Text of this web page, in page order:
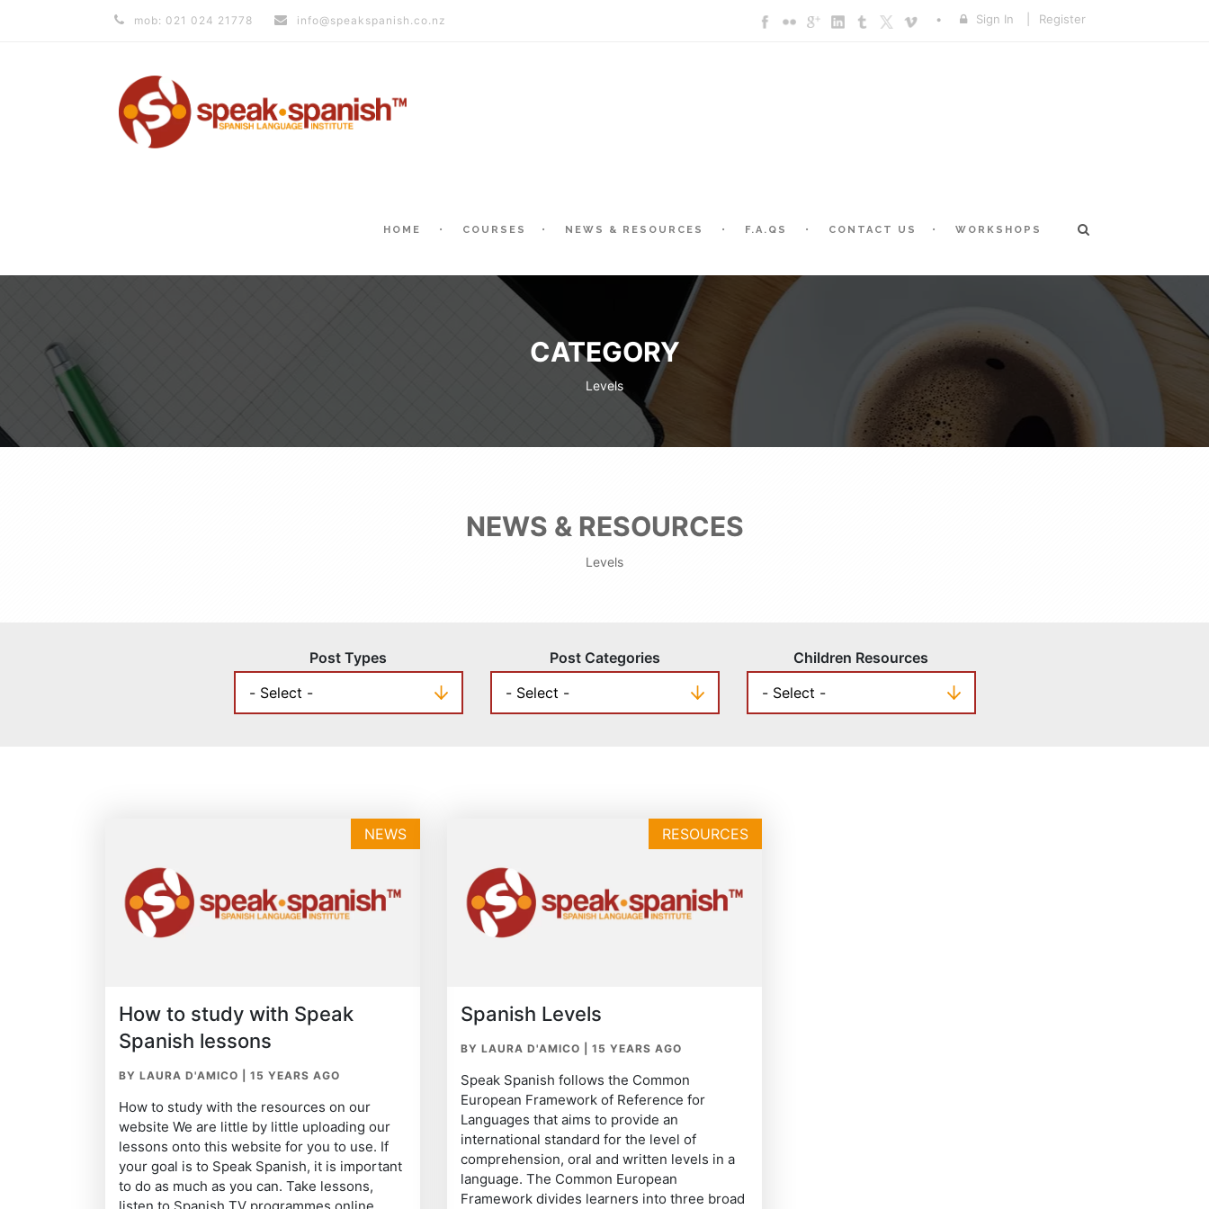
mob: 021 024 21778 info@speakspanish.co.nz Sign In Register
HOME COURSES NEWS & RESOURCES F.A.QS CONTACT US WORKSHOPS
CATEGORY
Levels
NEWS & RESOURCES
Levels
Post Types Post Categories Children Resources
NEWS
How to study with Speak
Spanish lessons
BY LAURA D'AMICO 15 YEARS AGO
How to study with the resources on our
website We are little by little uploading our
lessons onto this website for you to use. If
your goal is to Speak Spanish, it is important
to do as much as you can. Take lessons,
listen to Spanish TV programmes online,
RESOURCES
Spanish Levels
BY LAURA D'AMICO 15 YEARS AGO
Speak Spanish follows the Common
European Framework of Reference for
Languages that aims to provide an
international standard for the level of
comprehension, oral and written levels in a
language. The Common European
Framework divides learners into three broad